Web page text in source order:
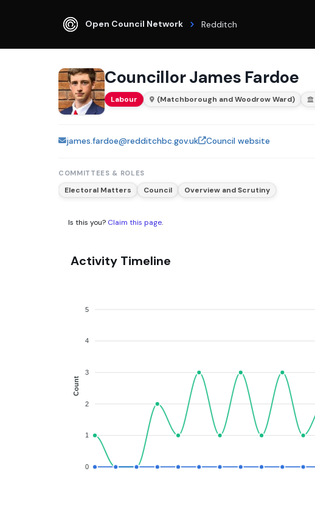
Open Council Network Redditch
Councillor James Fardoe
Labour (Matchborough and Woodrow Ward)
james.fardoe@redditchbc.gov.uk Council website
COMMITTEES & ROLES
Electoral Matters Council Overview and Scrutiny
Is this you? Claim this page.
Activity Timeline
5
4
3
2
1
0
Count